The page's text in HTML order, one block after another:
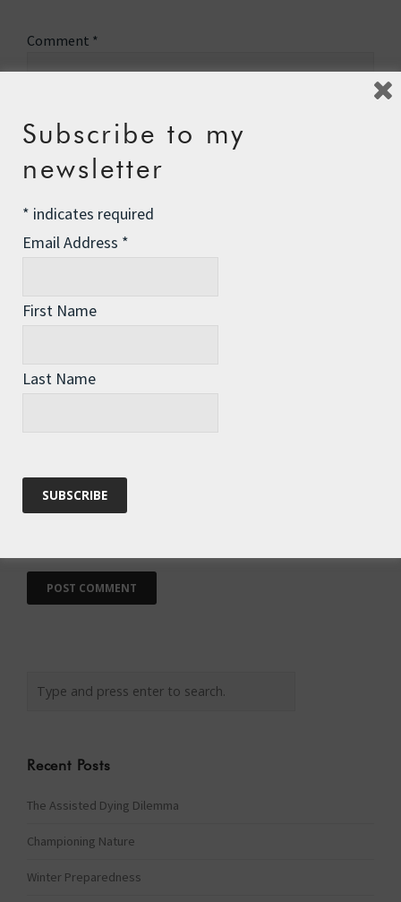
Comment *
Website
Recent Posts
The Assisted Dying Dilemma
Championing Nature
Winter Preparedness
Subscribe to my
newsletter
* indicates required
Email Address *
First Name
Last Name